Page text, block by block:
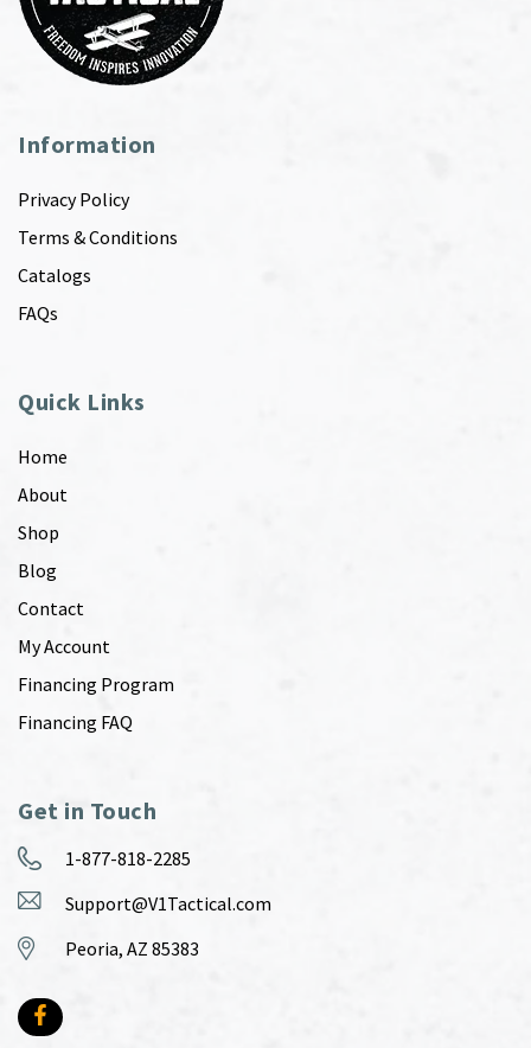
Information
Privacy Policy
Terms & Conditions
Catalogs
FAQs
Quick Links
Home
About
Shop
Blog
Contact
My Account
Financing Program
Financing FAQ
Get in Touch
1-877-818-2285
Support@V1Tactical.com
Peoria, AZ 85383